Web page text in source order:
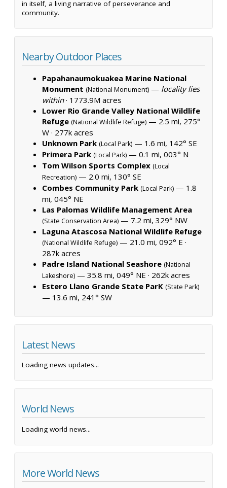
in itself, a living narrative of perseverance and
community.
Nearby Outdoor Places
Papahanaumokuakea Marine National
Monument (National Monument) — locality lies
within· 1773.9M acres
Lower Rio Grande Valley National Wildlife
Refuge (National Wildlife Refuge) — 2.5 mi, 275°
W · 277k acres
Unknown Park (Local Park) — 1.6 mi, 142° SE
Primera Park (Local Park) — 0.1 mi, 003° N
Tom Wilson Sports Complex (Local
Recreation) — 2.0 mi, 130° SE
Combes Community Park (Local Park) — 1.8
mi, 045° NE
Las Palomas Wildlife Management Area
(State Conservation Area) — 7.2 mi, 329° NW
Laguna Atascosa National Wildlife Refuge
(National Wildlife Refuge) — 21.0 mi, 092° E ·
287k acres
Padre Island National Seashore (National
Lakeshore) — 35.8 mi, 049° NE · 262k acres
Estero Llano Grande State ParK (State Park)
— 13.6 mi, 241° SW
Latest News
Loading news updates...
World News
Loading world news...
More World News